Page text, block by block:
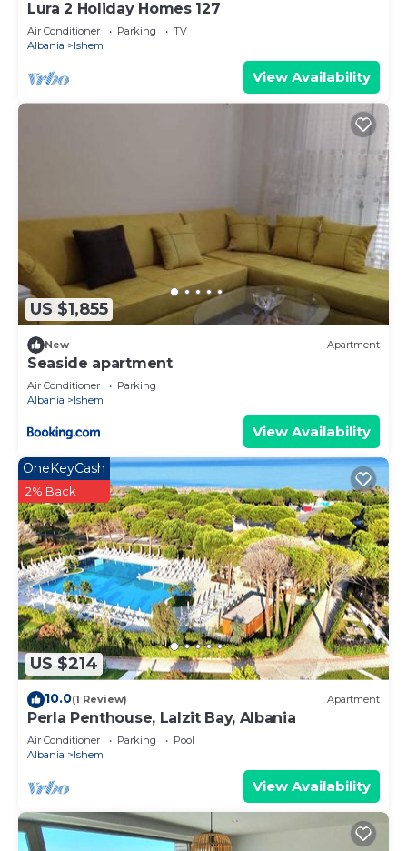
Lura 2 Holiday Homes 127
Air Conditioner Parking
TV
Albania
Ishem
View Availability
US $1,855
New Apartment
Seaside apartment
Air Conditioner
Parking
Albania
Ishem
View Availability
US $214
OneKeyCash
2% Back
10.0(1 Review) Apartment
Perla Penthouse, Lalzit Bay, Albania
Air Conditioner Parking
Pool
Albania
Ishem
View Availability